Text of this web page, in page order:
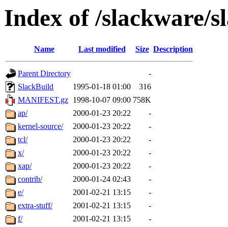
Index of /slackware/
Name Last modified Size Description
Parent Directory
-
SlackBuild
1995-01-18 01:00
316
MANIFEST.gz 1998-10-07 09:00 758K
ap/
2000-01-23 20:22
-
kernel-source/
2000-01-23 20:22
-
tcl/
2000-01-23 20:22
-
x/
2000-01-23 20:22
-
xap/
2000-01-23 20:22
-
contrib/
2000-01-24 02:43
-
e/
2001-02-21 13:15
-
extra-stuff/
2001-02-21 13:15
-
f/
2001-02-21 13:15
-